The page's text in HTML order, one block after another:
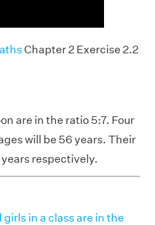
Chapter 2 Exercise 2.2
are in the ratio 5:7. Four
will be 56 years. Their
respectively.
in a class are in the